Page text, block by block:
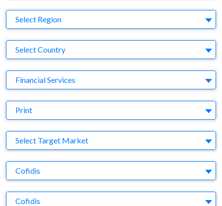
Region
Select Region
Country
Select Country
Business Category
Financial Services
Medium
Print
Target Market
Select Target Market
Company
Cofidis
Brand
Cofidis